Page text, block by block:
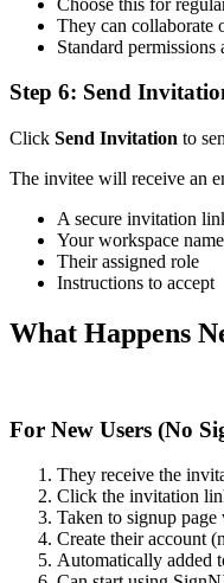
They can collaborate
Standard permissions
Step 6: Send
Click Send Invitation to
The invitee will receive an
A secure invitation
Your workspace name
Their assigned role
Instructions to accept
What Happens
For New Users (No
They receive the
Click the invitation
Taken to signup
Create their account
Automatically added